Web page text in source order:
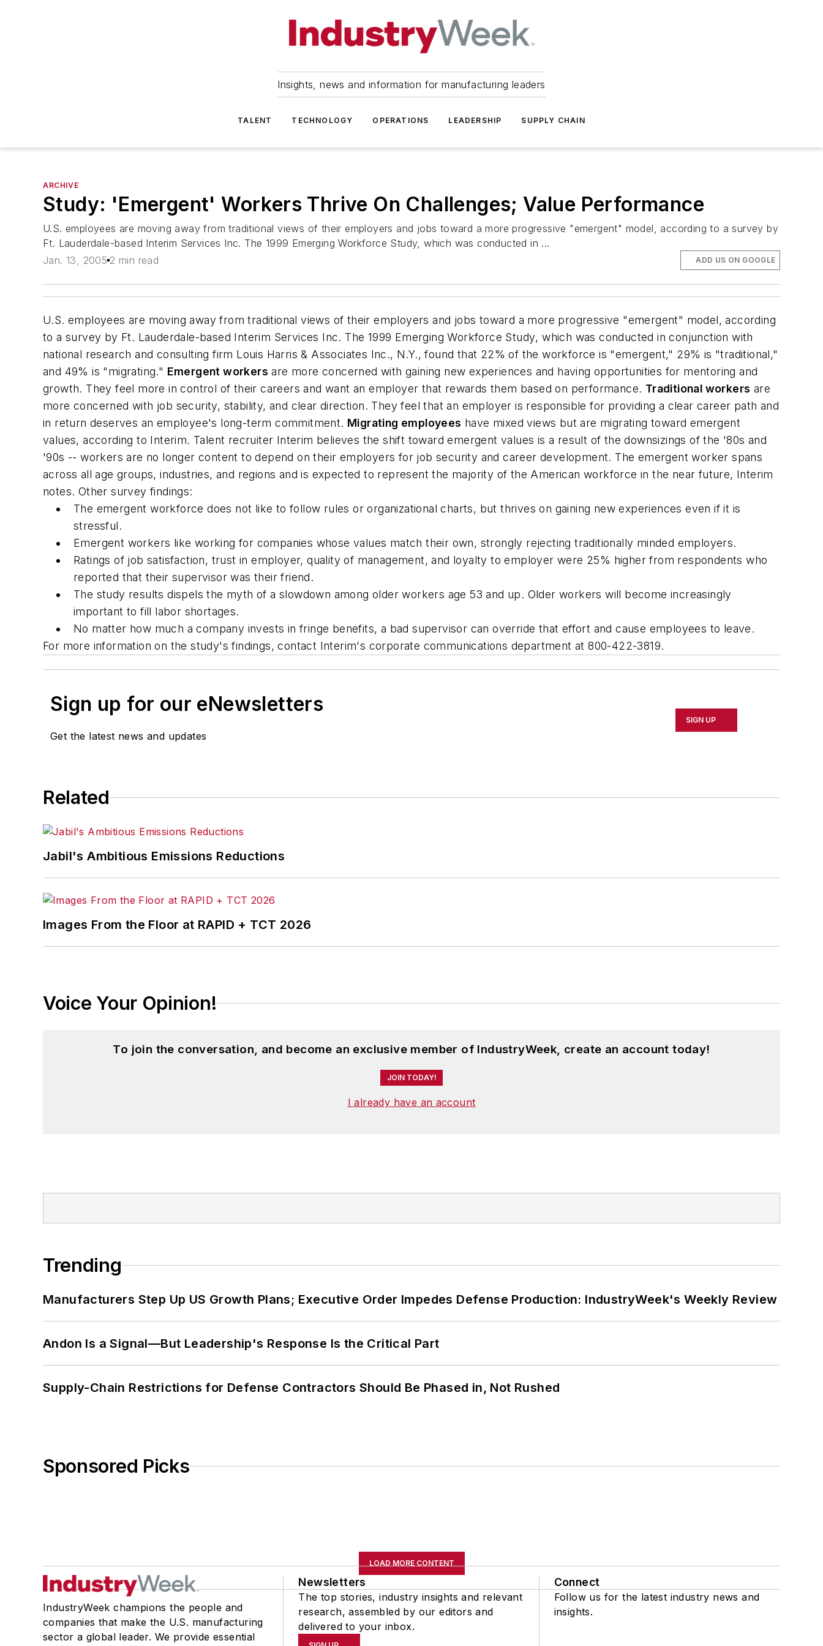
Insights, news and information for manufacturing leaders
TALENT TECHNOLOGY OPERATIONS LEADERSHIP SUPPLY CHAIN
ARCHIVE
Study: 'Emergent' Workers Thrive On Challenges; Value Performance
U.S. employees are moving away from traditional views of their employers and jobs toward a more progressive "emergent" model, according to a survey by
Ft. Lauderdale-based Interim Services Inc. The 1999 Emerging Workforce Study, which was conducted in ...
Jan. 13, 2005 2 min read ADD US ON GOOGLE
U.S. employees are moving away from traditional views of their employers and jobs toward a more progressive "emergent" model, according
to a survey by Ft. Lauderdale-based Interim Services Inc. The 1999 Emerging Workforce Study, which was conducted in conjunction with
national research and consulting firm Louis Harris & Associates Inc., N.Y., found that 22% of the workforce is "emergent," 29% is "traditional,"
and 49% is "migrating." Emergent workers are more concerned with gaining new experiences and having opportunities for mentoring and
growth. They feel more in control of their careers and want an employer that rewards them based on performance. Traditional workers are
more concerned with job security, stability, and clear direction. They feel that an employer is responsible for providing a clear career path and
in return deserves an employee's long-term commitment. Migrating employees have mixed views but are migrating toward emergent
values, according to Interim. Talent recruiter Interim believes the shift toward emergent values is a result of the downsizings of the '80s and
'90s -- workers are no longer content to depend on their employers for job security and career development. The emergent worker spans
across all age groups, industries, and regions and is expected to represent the majority of the American workforce in the near future, Interim
notes. Other survey findings:
The emergent workforce does not like to follow rules or organizational charts, but thrives on gaining new experiences even if it is
stressful.
Emergent workers like working for companies whose values match their own, strongly rejecting traditionally minded employers.
Ratings of job satisfaction, trust in employer, quality of management, and loyalty to employer were 25% higher from respondents who
reported that their supervisor was their friend.
The study results dispels the myth of a slowdown among older workers age 53 and up. Older workers will become increasingly
important to fill labor shortages.
No matter how much a company invests in fringe benefits, a bad supervisor can override that effort and cause employees to leave.
For more information on the study's findings, contact Interim's corporate communications department at 800-422-3819.
Sign up for our eNewsletters
Get the latest news and updates
SIGN UP
Related
Jabil's Ambitious Emissions Reductions
Images From the Floor at RAPID + TCT 2026
Voice Your Opinion!
To join the conversation, and become an exclusive member of IndustryWeek, create an account today!
JOIN TODAY!
I already have an account
Trending
Manufacturers Step Up US Growth Plans; Executive Order Impedes Defense Production: IndustryWeek's Weekly Review
Andon Is a Signal—But Leadership's Response Is the Critical Part
Supply-Chain Restrictions for Defense Contractors Should Be Phased in, Not Rushed
Sponsored Picks
LOAD MORE CONTENT
IndustryWeek champions the people and
companies that make the U.S. manufacturing
sector a global leader. We provide essential
Newsletters
The top stories, industry insights and relevant
research, assembled by our editors and
delivered to your inbox.
Connect
Follow us for the latest industry news and
insights.